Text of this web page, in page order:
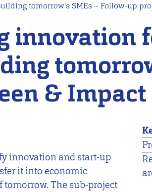
tomorrow's SMEs – Follow-up
innovation
&
innovation and start-up
it into economic
The sub-project